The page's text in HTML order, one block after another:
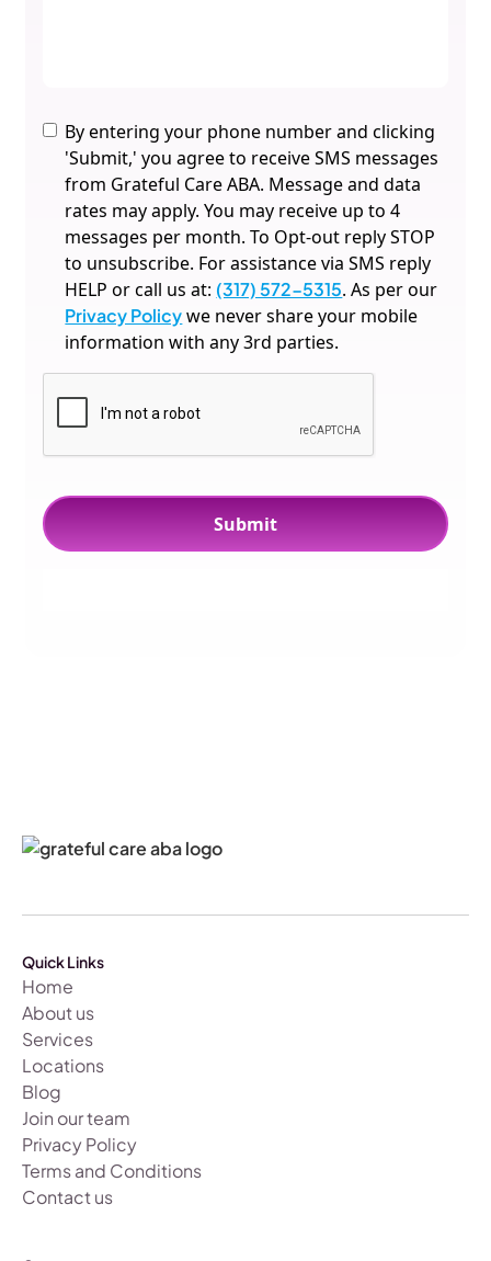
By entering your phone number and clicking
'Submit,' you agree to receive SMS messages
from Grateful Care ABA. Message and data
rates may apply. You may receive up to 4
messages per month. To Opt-out reply STOP
to unsubscribe. For assistance via SMS reply
HELP or call us at: (317) 572-5315. As per our
Privacy Policywe never share your mobile
information with any 3rd parties.
Quick Links
Home
About us
Services
Locations
Blog
Join our team
Privacy Policy
Terms and Conditions
Contact us